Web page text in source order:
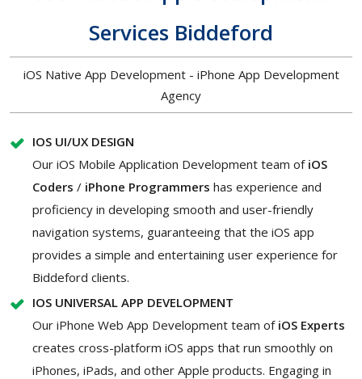
Services Biddeford
iOS Native App Development - iPhone App Development
Agency
IOS UI/UX DESIGN
Our iOS Mobile Application Development team of iOS
Coders / iPhone Programmers has experience and
proficiency in developing smooth and user-friendly
navigation systems, guaranteeing that the iOS app
provides a simple and entertaining user experience for
Biddeford clients.
IOS UNIVERSAL APP DEVELOPMENT
Our iPhone Web App Development team of iOS Experts
creates cross-platform iOS apps that run smoothly on
iPhones, iPads, and other Apple products. Engaging in